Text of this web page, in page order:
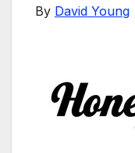
By David Young